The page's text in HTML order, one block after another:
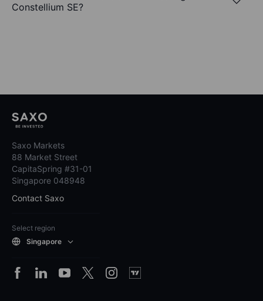
Constellium SE?
Saxo Markets
88 Market Street
CapitaSpring #31-01
Singapore 048948
Contact Saxo
Select region
Singapore